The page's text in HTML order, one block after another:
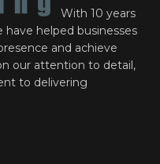
With 10 years
helped businesses
and achieve
our attention to detail,
to delivering